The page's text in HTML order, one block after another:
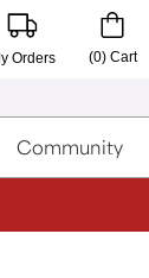
Orders (0) Cart
Community